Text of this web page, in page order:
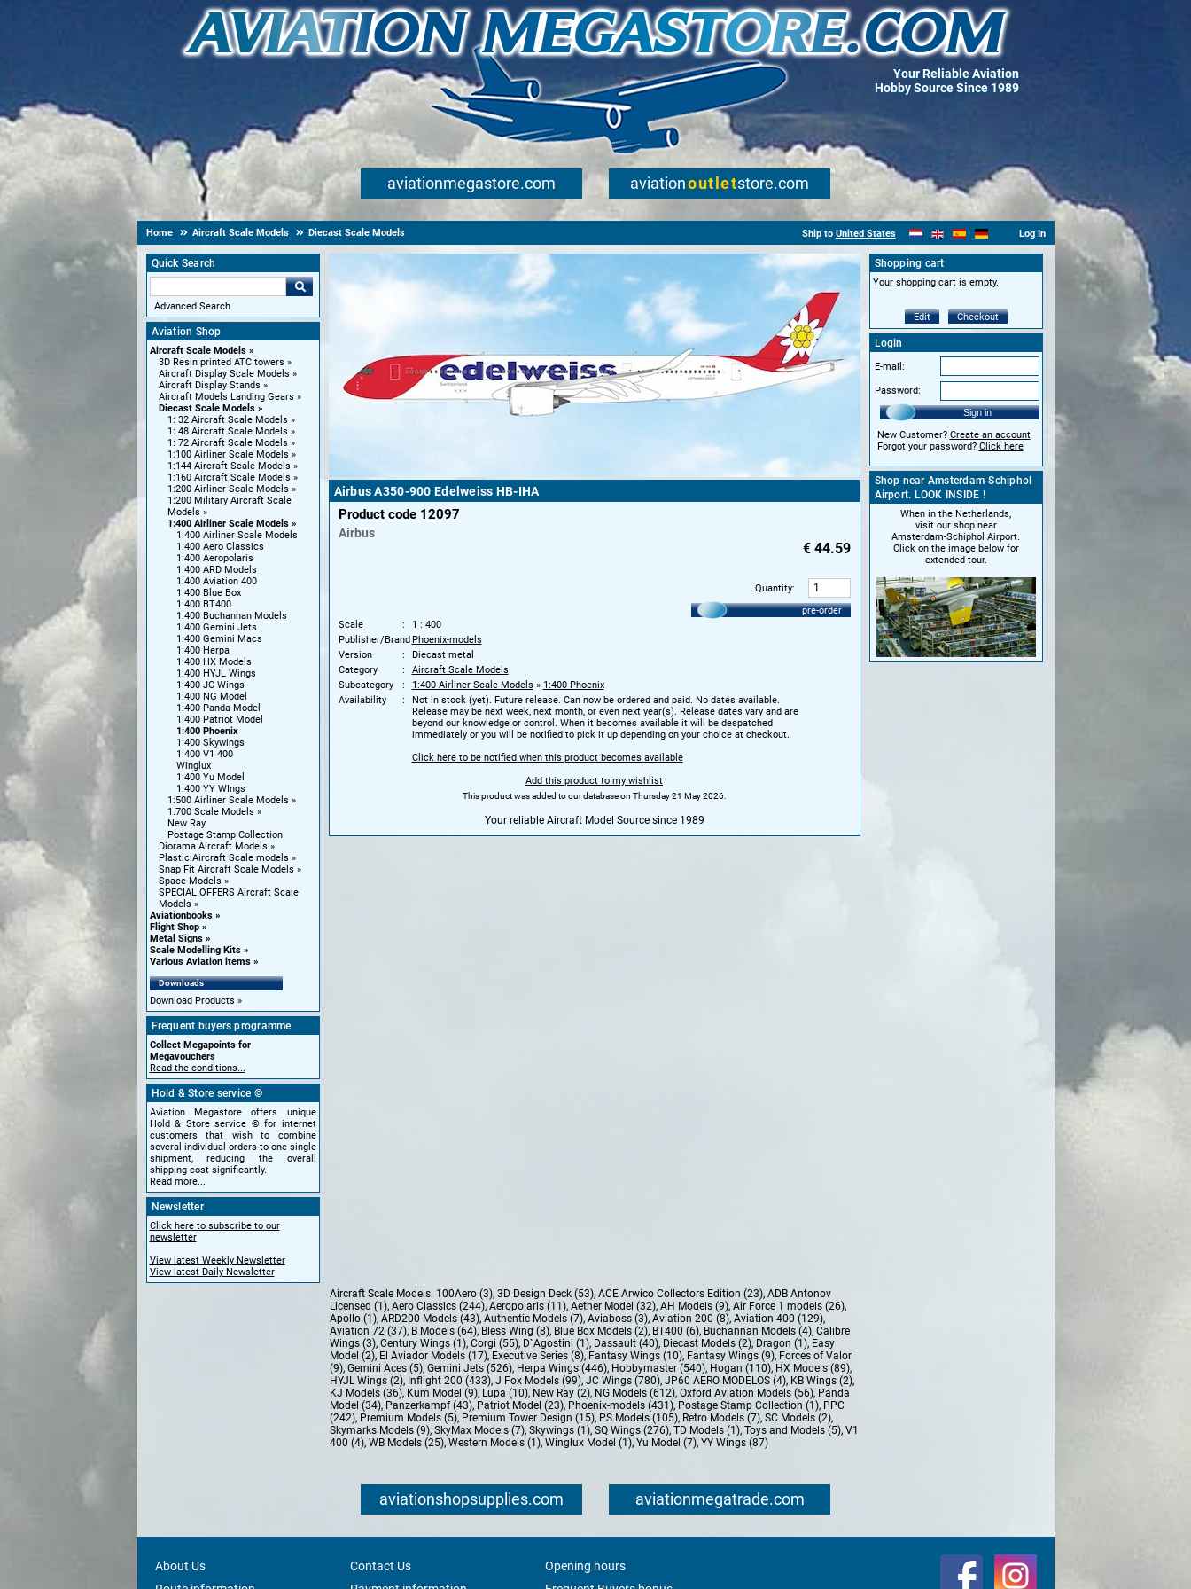
Your Reliable Aviation
Hobby Source Since 1989
aviationmegastore.com aviationoutletstore.com
Home Aircraft Scale Models Diecast Scale Models Ship to United States Log In
Quick Search
Advanced Search
Aviation Shop
Aircraft Scale Models
3D Resin printed ATC towers
Aircraft Display Scale Models
Aircraft Display Stands
Aircraft Models Landing Gears
Diecast Scale Models
1: 32 Aircraft Scale Models
1: 48 Aircraft Scale Models
1: 72 Aircraft Scale Models
1:100 Airliner Scale Models
1:144 Aircraft Scale Models
1:160 Aircraft Scale Models
1:200 Airliner Scale Models
1:200 Military Aircraft Scale
Models
1:400 Airliner Scale Models
1:400 Airliner Scale Models
1:400 Aero Classics
1:400 Aeropolaris
1:400 ARD Models
1:400 Aviation 400
1:400 Blue Box
1:400 BT400
1:400 Buchannan Models
1:400 Gemini Jets
1:400 Gemini Macs
1:400 Herpa
1:400 HX Models
1:400 HYJL Wings
1:400 JC Wings
1:400 NG Model
1:400 Panda Model
1:400 Patriot Model
1:400 Phoenix
1:400 Skywings
1:400 V1 400
Winglux
1:400 Yu Model
1:400 YY WIngs
1:500 Airliner Scale Models
1:700 Scale Models
New Ray
Postage Stamp Collection
Diorama Aircraft Models
Plastic Aircraft Scale models
Snap Fit Aircraft Scale Models
Space Models
SPECIAL OFFERS Aircraft Scale
Models
Aviationbooks
Flight Shop
Metal Signs
Scale Modelling Kits
Various Aviation items
Downloads
Download Products
Frequent buyers programme
Collect Megapoints for
Megavouchers
Read the conditions...
Hold & Store service ©
Aviation Megastore offers unique
Hold & Store service © for internet
customers that wish to combine
several individual orders to one single
shipment, reducing the overall
shipping cost significantly.
Read more...
Newsletter
Click here to subscribe to our
newsletter
View latest Weekly Newsletter
View latest Daily Newsletter
Airbus A350-900 Edelweiss HB-IHA
Product code 12097
Airbus
€ 44.59
Quantity:
pre-order
Scale
1 : 400
Publisher/BrandPhoenix-models
Version
Diecast metal
Category
Aircraft Scale Models
Subcategory
1:400 Airliner Scale Models » 1:400 Phoenix
Availability
Not in stock (yet). Future release. Can now be ordered and paid. No dates available.
Release may be next week, next month, or even next year(s). Release dates vary and are
beyond our knowledge or control. When it becomes available it will be despatched
immediately or you will be notified to pick it up depending on your choice at checkout.
Click here to be notified when this product becomes available
Add this product to my wishlist
This product was added to our database on Thursday 21 May 2026.
Your reliable Aircraft Model Source since 1989
Shopping cart
Your shopping cart is empty.
Edit Checkout
Login
E-mail:
Password:
Sign in
New Customer? Create an account
Forgot your password? Click here
Shop near Amsterdam-Schiphol
Airport. LOOK INSIDE !
When in the Netherlands,
visit our shop near
Amsterdam-Schiphol Airport.
Click on the image below for
extended tour.
Aircraft Scale Models: 100Aero (3), 3D Design Deck (53), ACE Arwico Collectors Edition (23), ADB Antonov
Licensed (1), Aero Classics (244), Aeropolaris (11), Aether Model (32), AH Models (9), Air Force 1 models (26),
Apollo (1), ARD200 Models (43), Authentic Models (7), Aviaboss (3), Aviation 200 (8), Aviation 400 (129),
Aviation 72 (37), B Models (64), Bless Wing (8), Blue Box Models (2), BT400 (6), Buchannan Models (4), Calibre
Wings (3), Century Wings (1), Corgi (55), D`Agostini (1), Dassault (40), Diecast Models (2), Dragon (1), Easy
Model (2), El Aviador Models (17), Executive Series (8), Fantasy Wings (10), Fantasy Wings (9), Forces of Valor
(9), Gemini Aces (5), Gemini Jets (526), Herpa Wings (446), Hobbymaster (540), Hogan (110), HX Models (89),
HYJL Wings (2), Inflight 200 (433), J Fox Models (99), JC Wings (780), JP60 AERO MODELOS (4), KB Wings (2),
KJ Models (36), Kum Model (9), Lupa (10), New Ray (2), NG Models (612), Oxford Aviation Models (56), Panda
Model (34), Panzerkampf (43), Patriot Model (23), Phoenix-models (431), Postage Stamp Collection (1), PPC
(242), Premium Models (5), Premium Tower Design (15), PS Models (105), Retro Models (7), SC Models (2),
Skymarks Models (9), SkyMax Models (7), Skywings (1), SQ Wings (276), TD Models (1), Toys and Models (5), V1
400 (4), WB Models (25), Western Models (1), Winglux Model (1), Yu Model (7), YY Wings (87)
aviationshopsupplies.com aviationmegatrade.com
About Us Contact Us
Opening hours